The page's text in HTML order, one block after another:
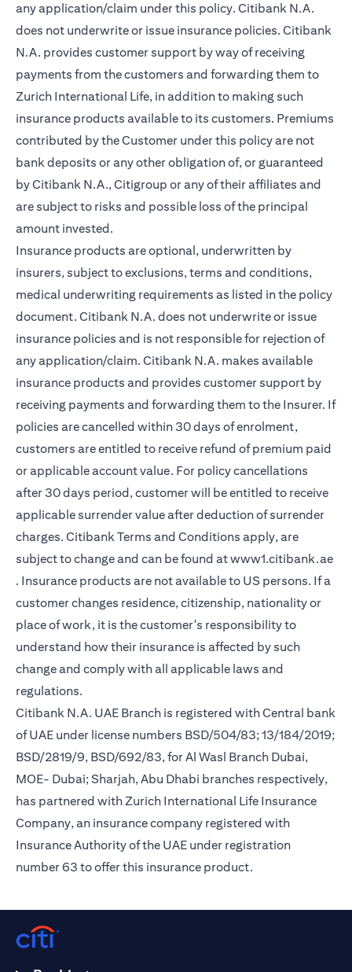
any application/claim under this policy. Citibank N.A.
does not underwrite or issue insurance policies. Citibank
N.A. provides customer support by way of receiving
payments from the customers and forwarding them to
Zurich International Life, in addition to making such
insurance products available to its customers. Premiums
contributed by the Customer under this policy are not
bank deposits or any other obligation of, or guaranteed
by Citibank N.A., Citigroup or any of their affiliates and
are subject to risks and possible loss of the principal
amount invested.
Insurance products are optional, underwritten by
insurers, subject to exclusions, terms and conditions,
medical underwriting requirements as listed in the policy
document. Citibank N.A. does not underwrite or issue
insurance policies and is not responsible for rejection of
any application/claim. Citibank N.A. makes available
insurance products and provides customer support by
receiving payments and forwarding them to the Insurer. If
policies are cancelled within 30 days of enrolment,
customers are entitled to receive refund of premium paid
or applicable account value. For policy cancellations
after 30 days period, customer will be entitled to receive
applicable surrender value after deduction of surrender
charges. Citibank Terms and Conditions apply, are
subject to change and can be found atwww1.citibank.ae
(opens in a new tab)
. Insurance products are not available to US persons. If a
customer changes residence, citizenship, nationality or
place of work, it is the customer's responsibility to
understand how their insurance is affected by such
change and comply with all applicable laws and
regulations.
Citibank N.A. UAE Branch is registered with Central bank
of UAE under license numbers BSD/504/83; 13/184/2019;
BSD/2819/9, BSD/692/83, for Al Wasl Branch Dubai,
MOE- Dubai; Sharjah, Abu Dhabi branches respectively,
has partnered with Zurich International Life Insurance
Company, an insurance company registered with
Insurance Authority of the UAE under registration
number 63 to offer this insurance product.